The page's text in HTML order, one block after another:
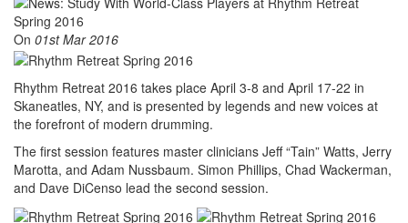
On 01st Mar 2016
Rhythm Retreat 2016 takes place April 3-8 and April 17-22 in
Skaneatles, NY, and is presented by legends and new voices at
the forefront of modern drumming.
The first session features master clinicians Jeff “Tain” Watts, Jerry
Marotta, and Adam Nussbaum. Simon Phillips, Chad Wackerman,
and Dave DiCenso lead the second session.